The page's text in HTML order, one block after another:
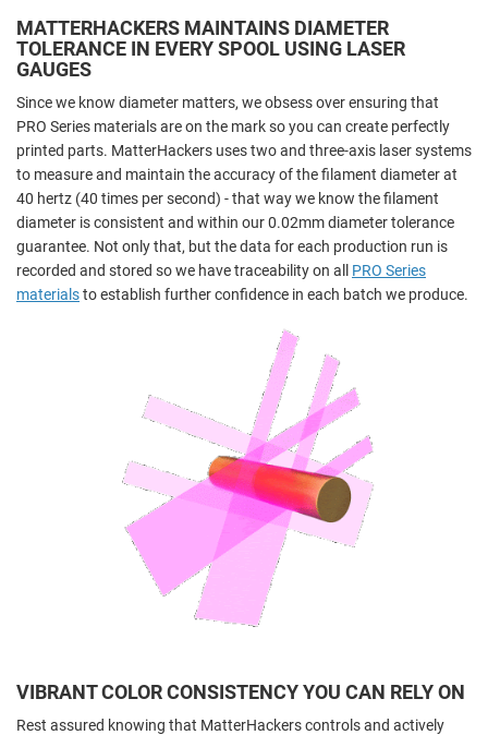
MATTERHACKERS MAINTAINS DIAMETER
TOLERANCE IN EVERY SPOOL USING LASER
GAUGES
Since we know diameter matters, we obsess over ensuring that
PRO Series materials are on the mark so you can create perfectly
printed parts. MatterHackers uses two and three-axis laser systems
to measure and maintain the accuracy of the filament diameter at
40 hertz (40 times per second) - that way we know the filament
diameter is consistent and within our 0.02mm diameter tolerance
guarantee. Not only that, but the data for each production run is
recorded and stored so we have traceability on all PRO Series
materialsto establish further confidence in each batch we produce.
VIBRANT COLOR CONSISTENCY YOU CAN RELY ON
Rest assured knowing that MatterHackers controls and actively